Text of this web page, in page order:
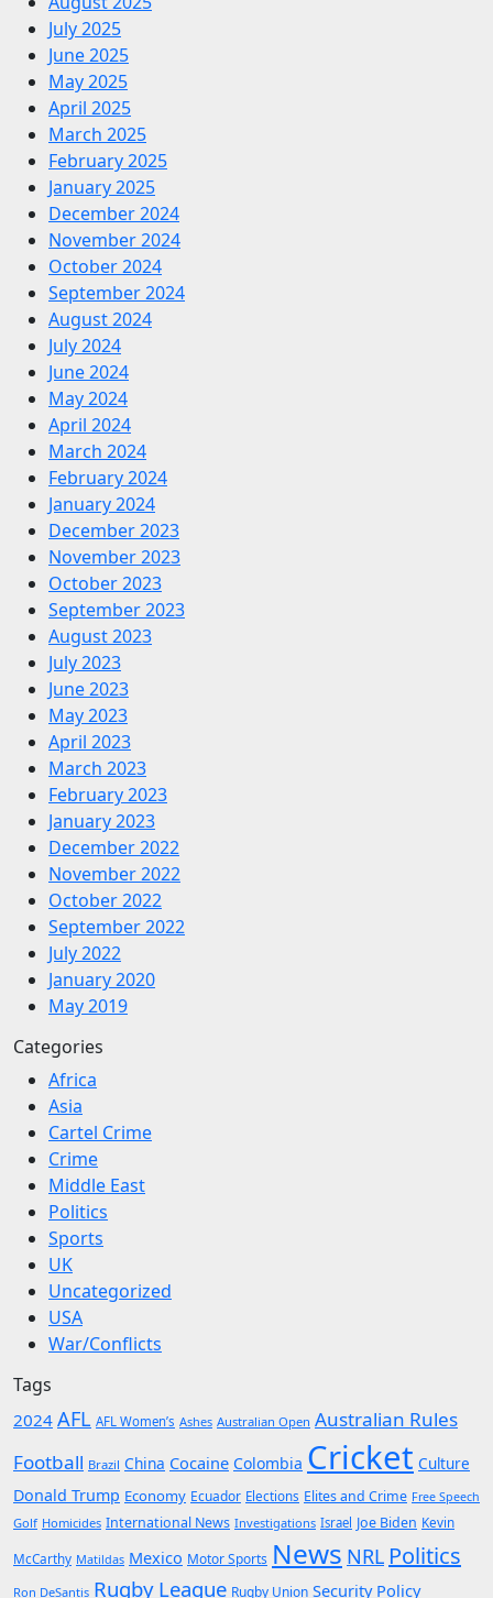
July 2025
June 2025
May 2025
April 2025
March 2025
February 2025
January 2025
December 2024
November 2024
October 2024
September 2024
August 2024
July 2024
June 2024
May 2024
April 2024
March 2024
February 2024
January 2024
December 2023
November 2023
October 2023
September 2023
August 2023
July 2023
June 2023
May 2023
April 2023
March 2023
February 2023
January 2023
December 2022
November 2022
October 2022
September 2022
July 2022
January 2020
May 2019
Categories
Africa
Asia
Cartel Crime
Crime
Middle East
Politics
Sports
UK
Uncategorized
USA
War/Conflicts
Tags
2024 AFL AFL Women’s Ashes Australian Open Australian Rules
Football Brazil China Cocaine Colombia Cricket Culture
Donald Trump Economy Ecuador Elections Elites and Crime Free Speech
Golf Homicides International News Investigations Israel Joe Biden Kevin
McCarthy Matildas Mexico Motor Sports News NRL Politics
Ron DeSantis Rugby League Rugby Union Security Policy